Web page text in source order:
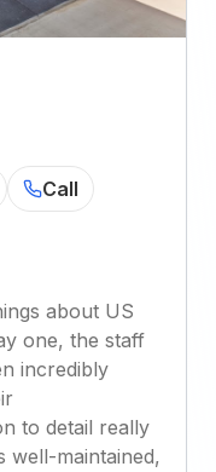
Call
about US
one, the staff
incredibly
to detail really
well-maintained,